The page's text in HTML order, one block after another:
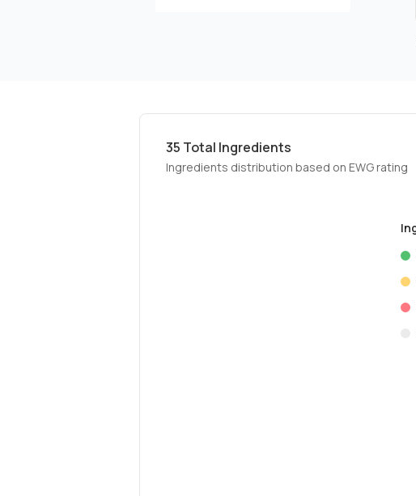
35 Total Ingredients
Ingredients distribution based on EWG rating